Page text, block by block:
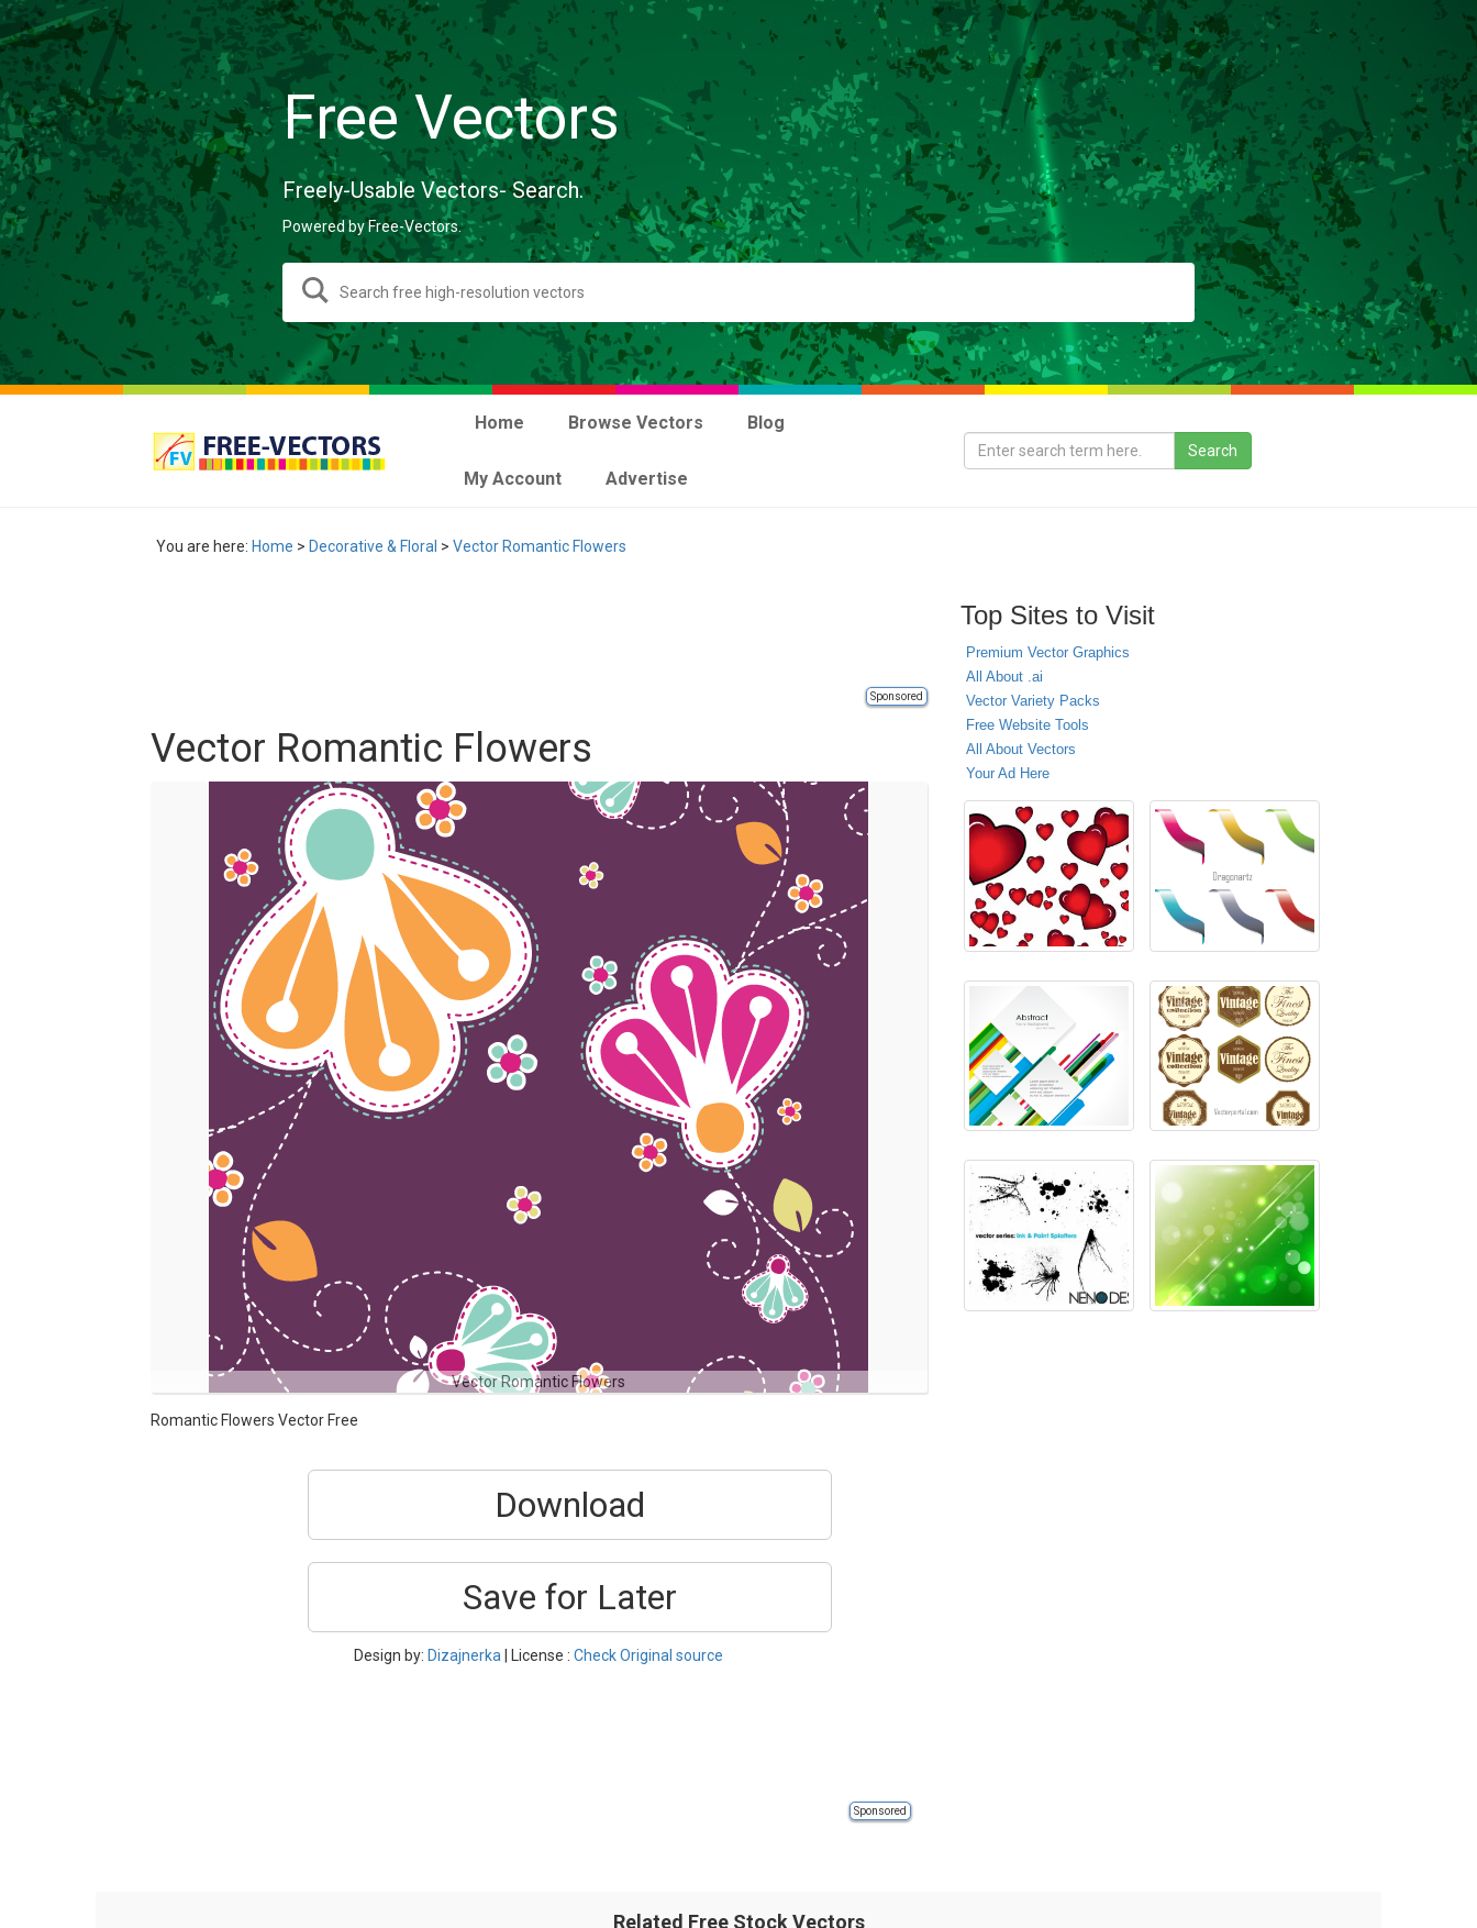
Free Vectors
Freely-Usable Vectors- Search.
Powered by Free-Vectors.
Home Browse Vectors Blog
My Account Advertise
You are here: Home > Decorative & Floral > Vector Romantic Flowers
Sponsored
Vector Romantic Flowers
Vector Romantic Flowers
Romantic Flowers Vector Free
Download
Save for Later
Design by: Dizajnerka | License :Check Original source
Sponsored
Top Sites to Visit
Premium Vector Graphics
All About .ai
Vector Variety Packs
Free Website Tools
All About Vectors
Your Ad Here
Related Free Stock Vectors